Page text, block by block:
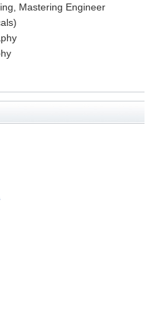
Mastering Engineer